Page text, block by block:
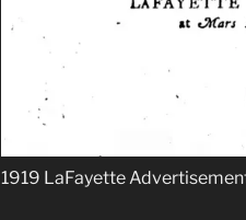
1919 LaFayette